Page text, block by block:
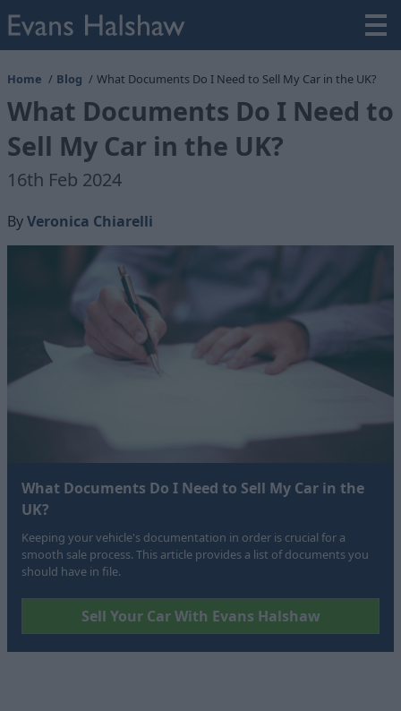
Home Blog What Documents Do I Need to Sell My Car in the UK?
What Documents Do I Need to
Sell My Car in the UK?
16th Feb 2024
ByVeronica Chiarelli
What Documents Do I Need to Sell My Car in the
UK?
Keeping your vehicle's documentation in order is crucial for a
smooth sale process. This article provides a list of documents you
should have in file.
Sell Your Car With Evans Halshaw